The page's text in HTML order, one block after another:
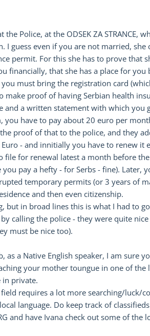
the Police, at the ODSEK ZA
I guess even if you are not married,
permit. For this she has to prove that
financially, that she has a place for
must bring the registration card
make proof of having Serbian health
and a written statement with which you
you have to pay about 20 euro per
proof of that to the police, and they
- and innitially you have to renew it
file for renewal latest a month before
pay a hefty - for Serbs - fine). Later,
temporary permits (or 3 years of
and then even citizenship.
but in broad lines this is what I had to
calling the police - they were quite
must be nice too).
as a Native English speaker, I am sure
your mother toungue in one of the
private.
requires a lot more searching/luck/
language. Do keep track of
and have Ivana check out some of the